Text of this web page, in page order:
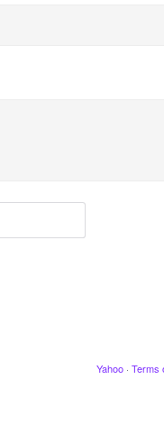
Yahoo · Terms